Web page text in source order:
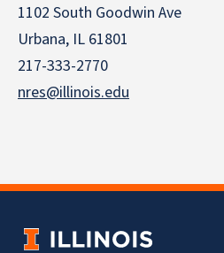
1102 South Goodwin Ave
Urbana, IL 61801
217-333-2770
nres@illinois.edu